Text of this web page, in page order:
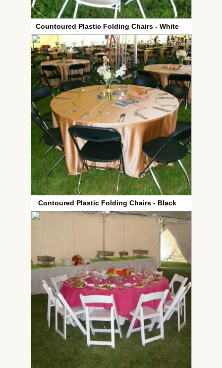
Countoured Plastic Folding Chairs - White
Contoured Plastic Folding Chairs - Black